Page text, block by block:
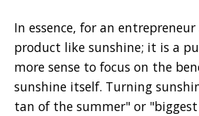
In essence, for an
product like sunshine; it is a
more sense to focus on the
sunshine itself. Turning
tan of the summer" or